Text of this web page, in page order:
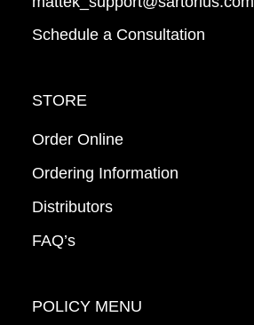
Schedule a Consultation
STORE
Order Online
Ordering Information
Distributors
FAQ’s
POLICY MENU